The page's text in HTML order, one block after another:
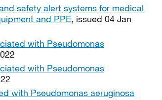
safety alert systems for medical
and PPE, issued 04 Jan
with Pseudomonas
with Pseudomonas
with Pseudomonas aeruginosa